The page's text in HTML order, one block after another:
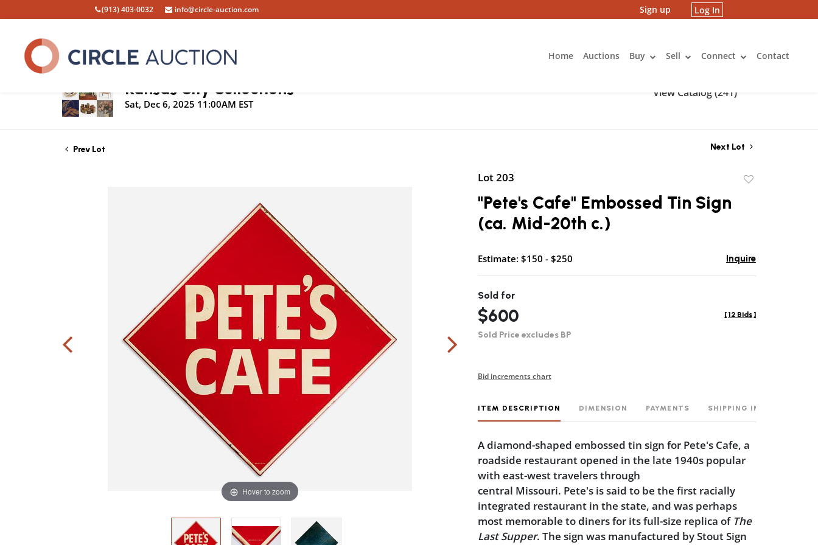
(913) 403-0032 info@circle-auction.com Sign up Log In
Home Auctions Buy Sell Connect Contact
Kansas City Collections
Sat, Dec 6, 2025 11:00AM EST
View Catalog (241)
Prev Lot Next Lot
Hover to zoom
Lot 203
"Pete's Cafe" Embossed Tin Sign
(ca. Mid-20th c.)
Estimate: $150 - $250 Inquire
Sold for
$600
Sold Price excludes BP
[ 12 Bids ]
Bid increments chart
ITEM DESCRIPTION DIMENSION PAYMENTS SHIPPING INFO
A diamond-shaped embossed tin sign for Pete's Cafe, a
roadside restaurant opened in the late 1940s popular
with east-west travelers through
central Missouri. Pete's is said to be the first racially
integrated restaurant in the state, and was perhaps
most memorable to diners for its full-size replica of The
Last Supper. The sign was manufactured by Stout Sign